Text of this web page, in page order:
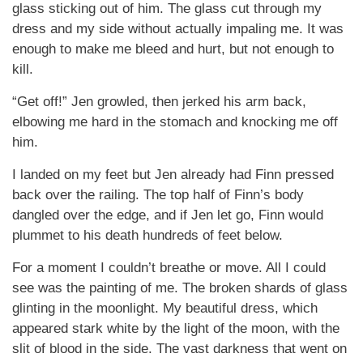
glass sticking out of him. The glass cut through my
dress and my side without actually impaling me. It was
enough to make me bleed and hurt, but not enough to
kill.
“Get off!” Jen growled, then jerked his arm back,
elbowing me hard in the stomach and knocking me off
him.
I landed on my feet but Jen already had Finn pressed
back over the railing. The top half of Finn’s body
dangled over the edge, and if Jen let go, Finn would
plummet to his death hundreds of feet below.
For a moment I couldn’t breathe or move. All I could
see was the painting of me. The broken shards of glass
glinting in the moonlight. My beautiful dress, which
appeared stark white by the light of the moon, with the
slit of blood in the side. The vast darkness that went on